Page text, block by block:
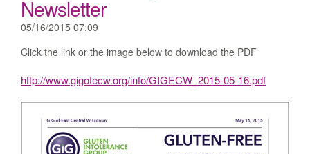
Newsletter
05/16/2015 07:09
Click the link or the image below to download the PDF
http://www.gigofecw.org/info/GIGECW_2015-05-16.pdf